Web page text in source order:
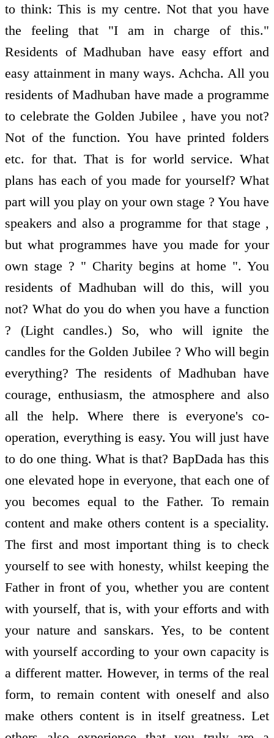
to think: This is my centre. Not that you have
the feeling that "I am in charge of this."
Residents of Madhuban have easy effort and
easy attainment in many ways. Achcha. All you
residents of Madhuban have made a programme
to celebrate the Golden Jubilee , have you not?
Not of the function. You have printed folders
etc. for that. That is for world service. What
plans has each of you made for yourself? What
part will you play on your own stage ? You have
speakers and also a programme for that stage ,
but what programmes have you made for your
own stage ? " Charity begins at home ". You
residents of Madhuban will do this, will you
not? What do you do when you have a function
? (Light candles.) So, who will ignite the
candles for the Golden Jubilee ? Who will begin
everything? The residents of Madhuban have
courage, enthusiasm, the atmosphere and also
all the help. Where there is everyone's co-
operation, everything is easy. You will just have
to do one thing. What is that? BapDada has this
one elevated hope in everyone, that each one of
you becomes equal to the Father. To remain
content and make others content is a speciality.
The first and most important thing is to check
yourself to see with honesty, whilst keeping the
Father in front of you, whether you are content
with yourself, that is, with your efforts and with
your nature and sanskars. Yes, to be content
with yourself according to your own capacity is
a different matter. However, in terms of the real
form, to remain content with oneself and also
make others content is in itself greatness. Let